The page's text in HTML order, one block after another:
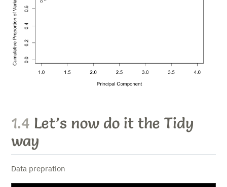
1.4 Let’s now do it theTidy
way
Data prepration